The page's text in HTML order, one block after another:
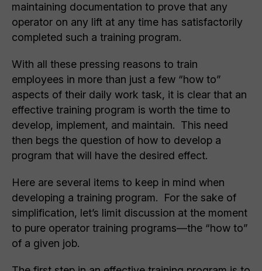
maintaining documentation to prove that any
operator on any lift at any time has satisfactorily
completed such a training program.
With all these pressing reasons to train
employees in more than just a few “how to”
aspects of their daily work task, it is clear that an
effective training program is worth the time to
develop, implement, and maintain. This need
then begs the question of how to develop a
program that will have the desired effect.
Here are several items to keep in mind when
developing a training program. For the sake of
simplification, let’s limit discussion at the moment
to pure operator training programs—the “how to”
of a given job.